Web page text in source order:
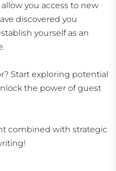
you access to new
discovered you
yourself as an
Start exploring potential
the power of guest
combined with strategic